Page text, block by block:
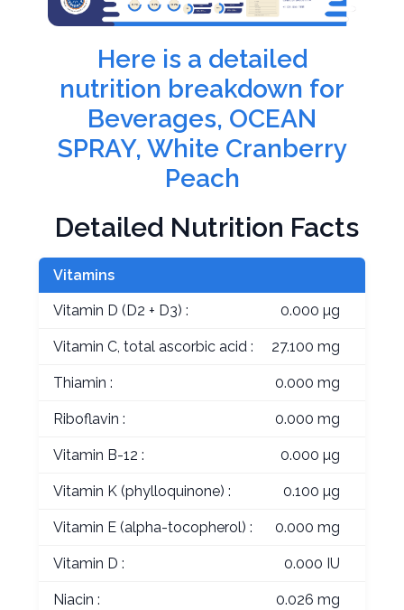
Here is a detailed
nutrition breakdown for
Beverages, OCEAN
SPRAY, White Cranberry
Peach
Detailed Nutrition Facts
Vitamins
Vitamin D (D2 + D3) : 0.000 µg
Vitamin C, total ascorbic acid : 27.100 mg
Thiamin : 0.000 mg
Riboflavin : 0.000 mg
Vitamin B-12 : 0.000 µg
Vitamin K (phylloquinone) : 0.100 µg
Vitamin E (alpha-tocopherol) : 0.000 mg
Vitamin D : 0.000 IU
Niacin : 0.026 mg